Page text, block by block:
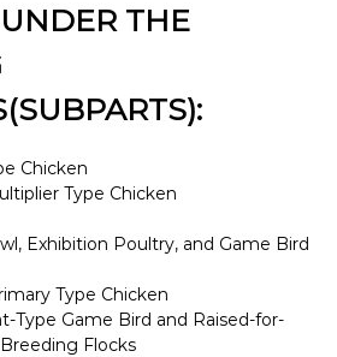
THE
Chicken
Type Chicken
Exhibition Poultry, and Game Bird
Type Chicken
Type Game Bird and Raised-for-
Flocks